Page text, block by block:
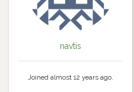
navtis
Joined almost 12 years ago.